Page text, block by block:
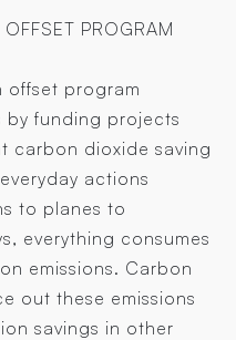
PROGRAM
offset program
by funding projects
carbon dioxide saving
actions
to planes to
everything consumes
emissions. Carbon
out these emissions
savings in other